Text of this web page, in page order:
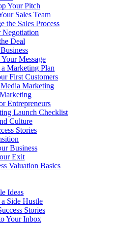
Your Pitch
Sales Team
the Sales Process
Negotiation
Deal
Message
a Marketing Plan
First Customers
Marketing
Entrepreneurs
Launch Checklist
Culture
Stories
Business
Exit
Valuation Basics
Ideas
Side Hustle
Stories
Your Inbox